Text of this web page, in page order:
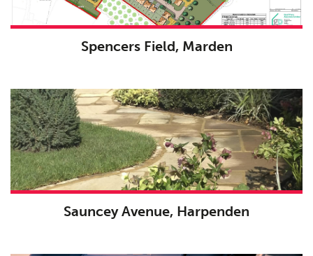
Spencers Field, Marden
Sauncey Avenue, Harpenden